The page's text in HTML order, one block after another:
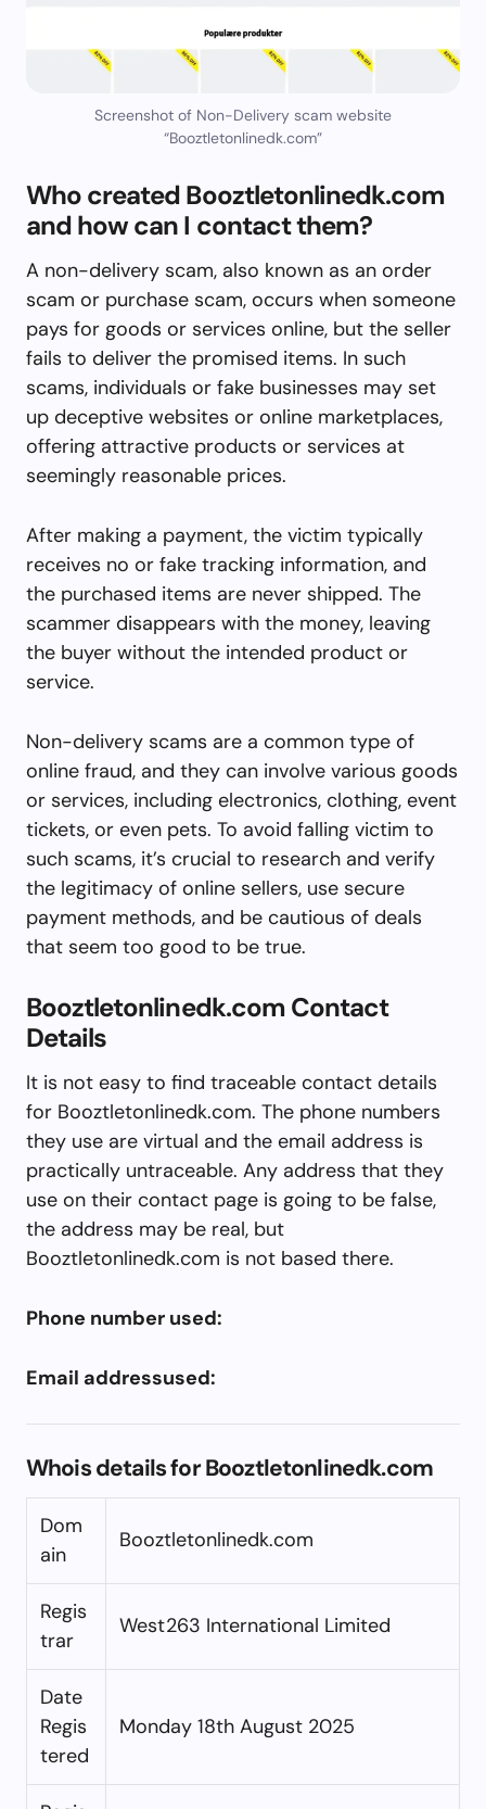
Screenshot of Non-Delivery scam website
“Booztletonlinedk.com”
Who created Booztletonlinedk.com
and how can I contact them?
A non-delivery scam, also known as an order
scam or purchase scam, occurs when someone
pays for goods or services online, but the seller
fails to deliver the promised items. In such
scams, individuals or fake businesses may set
up deceptive websites or online marketplaces,
offering attractive products or services at
seemingly reasonable prices.
After making a payment, the victim typically
receives no or fake tracking information, and
the purchased items are never shipped. The
scammer disappears with the money, leaving
the buyer without the intended product or
service.
Non-delivery scams are a common type of
online fraud, and they can involve various goods
or services, including electronics, clothing, event
tickets, or even pets. To avoid falling victim to
such scams, it’s crucial to research and verify
the legitimacy of online sellers, use secure
payment methods, and be cautious of deals
that seem too good to be true.
Booztletonlinedk.com Contact
Details
It is not easy to find traceable contact details
for Booztletonlinedk.com. The phone numbers
they use are virtual and the email address is
practically untraceable. Any address that they
use on their contact page is going to be false,
the address may be real, but
Booztletonlinedk.com is not based there.
Phone number used:
Email addressused:
Whois details for Booztletonlinedk.com
Dom
ain
Booztletonlinedk.com
Regis
trar
West263 International Limited
Date
Regis
tered
Monday 18th August 2025